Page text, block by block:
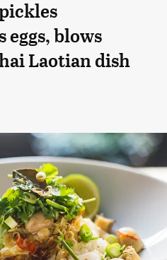
blows
Laotian dish